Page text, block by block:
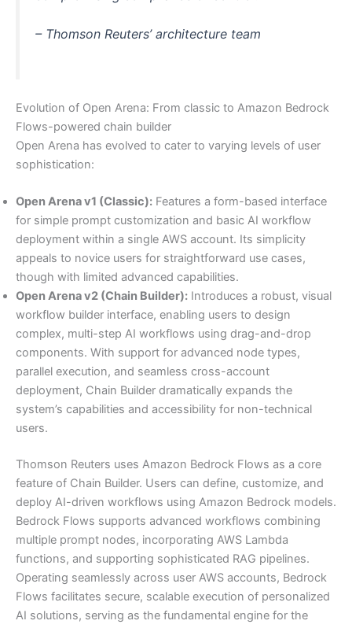
– Thomson Reuters’ architecture team
Evolution of Open Arena: From classic to Amazon Bedrock
Flows-powered chain builder
Open Arena has evolved to cater to varying levels of user
sophistication:
Open Arena v1 (Classic): Features a form-based interface
for simple prompt customization and basic AI workflow
deployment within a single AWS account. Its simplicity
appeals to novice users for straightforward use cases,
though with limited advanced capabilities.
Open Arena v2 (Chain Builder): Introduces a robust, visual
workflow builder interface, enabling users to design
complex, multi-step AI workflows using drag-and-drop
components. With support for advanced node types,
parallel execution, and seamless cross-account
deployment, Chain Builder dramatically expands the
system’s capabilities and accessibility for non-technical
users.
Thomson Reuters uses Amazon Bedrock Flows as a core
feature of Chain Builder. Users can define, customize, and
deploy AI-driven workflows using Amazon Bedrock models.
Bedrock Flows supports advanced workflows combining
multiple prompt nodes, incorporating AWS Lambda
functions, and supporting sophisticated RAG pipelines.
Operating seamlessly across user AWS accounts, Bedrock
Flows facilitates secure, scalable execution of personalized
AI solutions, serving as the fundamental engine for the